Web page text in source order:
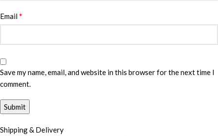
Email*
Save my name, email, and website in this browser for the next time I
comment.
Shipping & Delivery